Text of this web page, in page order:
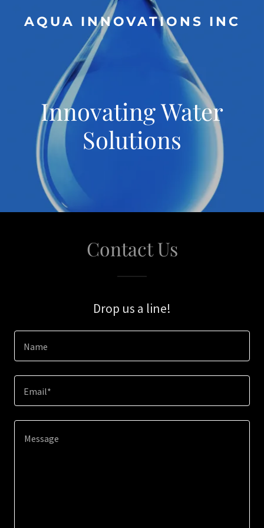
AQUA INNOVATIONS INC
Innovating Water
Solutions
Contact Us
Drop us a line!
Name
Email*